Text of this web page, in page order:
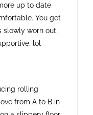
up to date
You get
slowly worn out.
lol
rolling
from A to B in